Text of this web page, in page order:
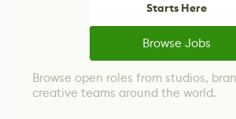
Starts Here
Browse Jobs
Browse open roles from studios,
creative teams around the world.